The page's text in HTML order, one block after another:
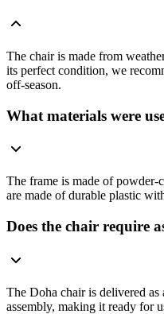
The chair is made from
its perfect condition, we
off-season.
What materials were
The frame is made of powder-
are made of durable plastic
Does the chair require
The Doha chair is delivered
assembly, making it ready for